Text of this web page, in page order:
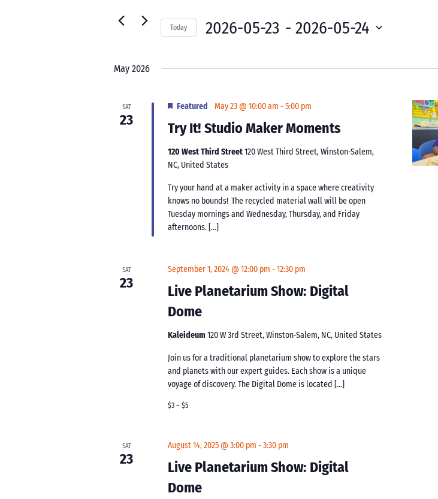
Navigation
Events
Today 2026-05-23 - 2026-05-24
May 2026
SAT
23 Try It! Studio Maker Moments
Featured May 23 @ 10:00 am -5:00 pm
120 West Third Street120 West Third Street, Winston-Salem,
NC, United States
Try your hand at a maker activity in a space where creativity
knows no bounds! The recycled material wall will be open
Tuesday mornings and Wednesday, Thursday, and Friday
afternoons. […]
SAT
23
Live Planetarium Show: Digital
Dome
September 1, 2024 @ 12:00 pm -12:30 pm
Kaleideum120 W 3rd Street, Winston-Salem, NC, United States
Join us for a traditional planetarium show to explore the stars
and planets with our expert guides. Each show is a unique
voyage of discovery. The Digital Dome is located […]
$3 – $5
SAT
23
Live Planetarium Show: Digital
Dome
August 14, 2025 @ 3:00 pm -3:30 pm